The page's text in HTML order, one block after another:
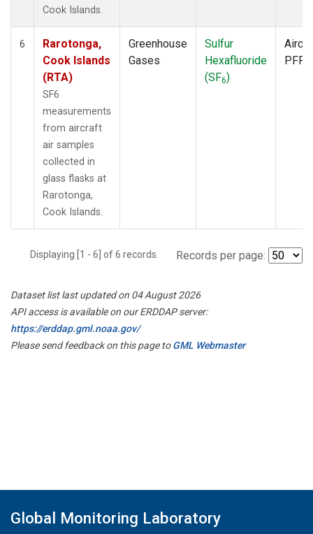
Cook Islands.
6
Rarotonga,
Cook Islands
(RTA)
SF6
measurements
from aircraft
air samples
collected in
glass flasks at
Rarotonga,
Cook Islands.
Greenhouse
Gases
Sulfur
Hexafluoride
(SF6)
PFP
Displaying [1 - 6] of 6 records. Records per page:
Dataset list last updated on 04 August 2026
API access is available on our ERDDAP server:
https://erddap.gml.noaa.gov/
Please send feedback on this page toGML Webmaster
Global Monitoring Laboratory